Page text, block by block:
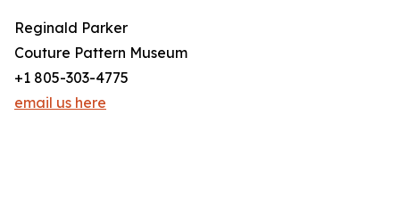
Reginald Parker
Couture Pattern Museum
+1 805-303-4775
email us here